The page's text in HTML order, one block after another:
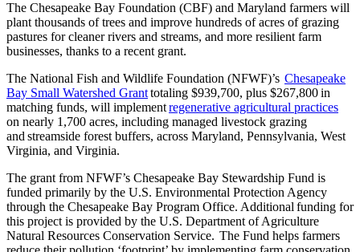
The Chesapeake Bay Foundation (CBF) and Maryland farmers will
plant thousands of trees and improve hundreds of acres of grazing
pastures for cleaner rivers and streams, and more resilient farm
businesses, thanks to a recent grant.
The National Fish and Wildlife Foundation (NFWF)’s Chesapeake
Bay Small Watershed Granttotaling $939,700, plus $267,800 in
matching funds, will implementregenerative agricultural practices
on nearly 1,700 acres, including managed livestock grazing
and streamside forest buffers, across Maryland, Pennsylvania, West
Virginia, and Virginia.
The grant from NFWF’s Chesapeake Bay Stewardship Fund is
funded primarily by the U.S. Environmental Protection Agency
through the Chesapeake Bay Program Office. Additional funding for
this project is provided by the U.S. Department of Agriculture
Natural Resources Conservation Service. The Fund helps farmers